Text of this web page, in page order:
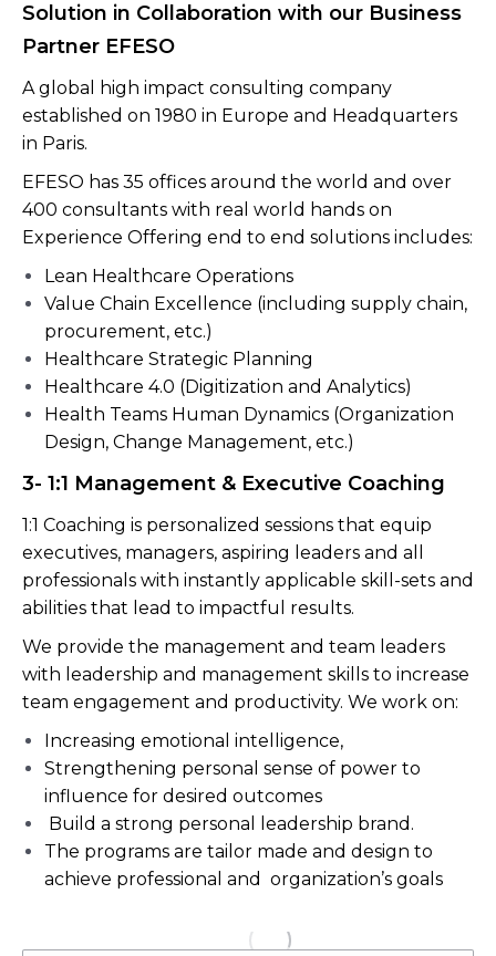
Solution in Collaboration with our Business
Partner EFESO
A global high impact consulting company
established on 1980 in Europe and Headquarters
in Paris.
EFESO has 35 offices around the world and over
400 consultants with real world hands on
Experience Offering end to end solutions includes:
Lean Healthcare Operations
Value Chain Excellence (including supply chain,
procurement, etc.)
Healthcare Strategic Planning
Healthcare 4.0 (Digitization and Analytics)
Health Teams Human Dynamics (Organization
Design, Change Management, etc.)
3- 1:1 Management & Executive Coaching
1:1 Coaching is personalized sessions that equip
executives, managers, aspiring leaders and all
professionals with instantly applicable skill-sets and
abilities that lead to impactful results.
We provide the management and team leaders
with leadership and management skills to increase
team engagement and productivity. We work on:
Increasing emotional intelligence,
Strengthening personal sense of power to
influence for desired outcomes
Build a strong personal leadership brand.
The programs are tailor made and design to
achieve professional and organization’s goals